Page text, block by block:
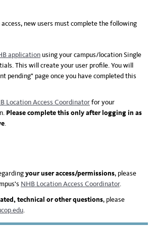
new users must complete the following
application using your campus/location Single
This will create your user profile. You will
pending" page once you have completed this
Location Access Coordinatorfor your
Please complete this only after logging in as
.
your user access/permissions, please
NHB Location Access Coordinator.
technical or other questions, please
.